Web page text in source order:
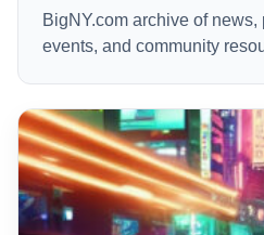
BigNY.com archive of news,
events, and community